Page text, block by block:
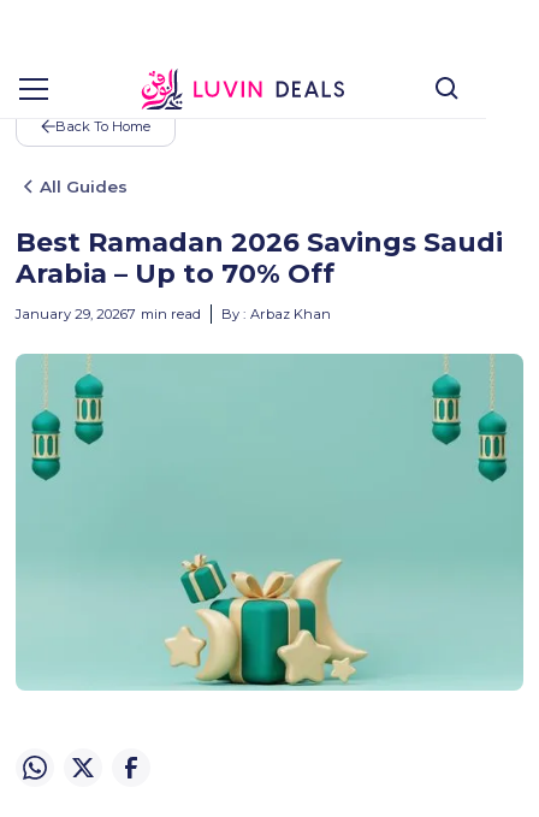
Back To Home
All Guides
Best Ramadan 2026 Savings Saudi
Arabia – Up to 70% Off
January 29, 20267 min read By : Arbaz Khan